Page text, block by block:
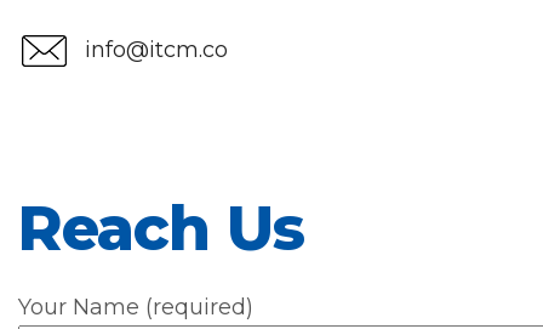
info@itcm.co
Reach Us
Your Name (required)